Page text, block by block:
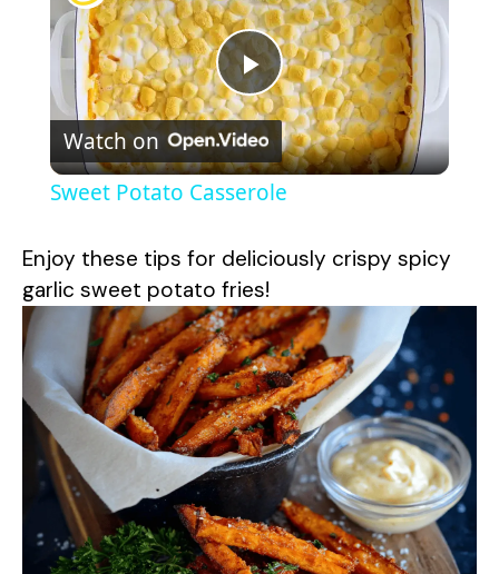
P
l
y
V
i
d
e
Watch on
Sweet Potato Casserole
Enjoy these tips for deliciously crispy spicy
garlic sweet potato fries!